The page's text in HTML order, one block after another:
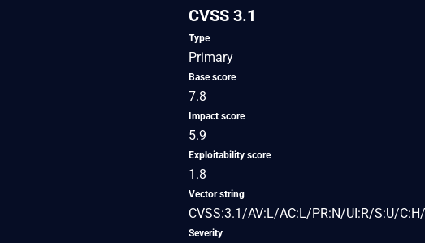
CVSS 3.1
Type
Primary
Base score
7.8
Impact score
5.9
Exploitability score
1.8
Vector string
CVSS:3.1/AV:L/AC:L/PR:N/UI:R/S:U/
Severity